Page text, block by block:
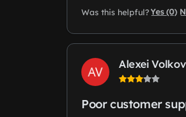
Was this helpful?Yes (0)
Alexei Volkov
Poor customer